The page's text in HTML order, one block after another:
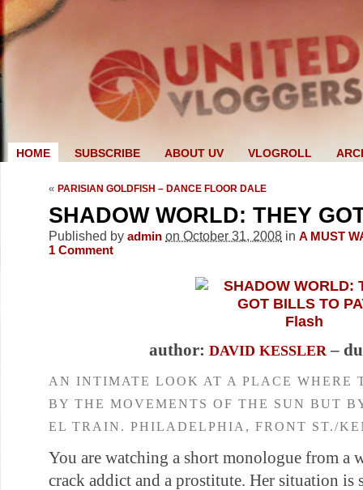
HOME SUBSCRIBE ABOUT UV VLOGROLL
« PARISIAN GOLDFISH – DANCE FLOOR DALE
SHADOW WORLD: THEY
Published by admin on October 31, 2008 in A MUST
1 Comment
Flash
author: DAVID KESSLER –
AN INTIMATE LOOK AT A PLACE WHERE
BY THE MOVEMENTS OF THE SUN BUT
EL TRAIN. PHILADELPHIA, FRONT ST./
You are watching a short monologue from a
crack addict and a prostitute. Her situation is